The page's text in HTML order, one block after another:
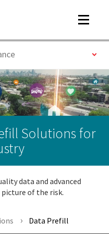
Toggle
Toggle
Solutions for
data and advanced
of the risk.
Data Prefill